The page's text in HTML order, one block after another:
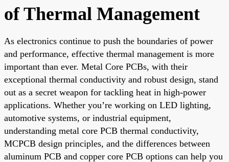
of Thermal Management
As electronics continue to push the boundaries of power
and performance, effective thermal management is more
important than ever. Metal Core PCBs, with their
exceptional thermal conductivity and robust design, stand
out as a secret weapon for tackling heat in high-power
applications. Whether you’re working on LED lighting,
automotive systems, or industrial equipment,
understanding metal core PCB thermal conductivity,
MCPCB design principles, and the differences between
aluminum PCB and copper core PCB options can help you